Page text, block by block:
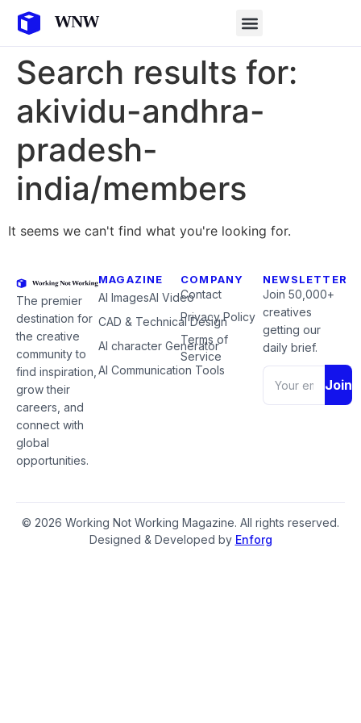
Search results for:
akividu-andhra-
pradesh-
india/members
It seems we can't find what you're looking for.
The premier
destination for
the creative
community to
find inspiration,
grow their
careers, and
connect with
global
opportunities.
MAGAZINE
AI ImagesAI Video
CAD & Technical Design
AI character Generator
AI Communication Tools
COMPANY
Contact
Privacy Policy
Terms of
Service
NEWSLETTER
Join 50,000+
creatives
getting our
daily brief.
Join
© 2026 Working Not Working Magazine. All rights reserved.
Designed & Developed by Enforg